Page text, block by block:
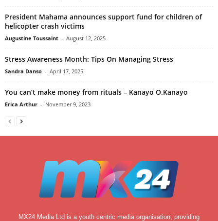
President Mahama announces support fund for children of
helicopter crash victims
Augustine Toussaint - August 12, 2025
Stress Awareness Month: Tips On Managing Stress
Sandra Danso - April 17, 2025
You can’t make money from rituals – Kanayo O.Kanayo
Erica Arthur - November 9, 2023
MX24 Media Ltd is a youth centric media organisation, providing